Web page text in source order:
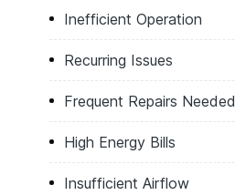
Inefficient Operation
Recurring Issues
Frequent Repairs Needed
High Energy Bills
Insufficient Airflow